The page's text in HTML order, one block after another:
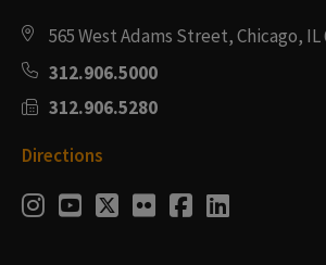
565 West Adams Street, Chicago, IL
312.906.5000
312.906.5280
Directions
Social
Instagram
Youtube
Twitter
FlickrFacebook
LinkedIn